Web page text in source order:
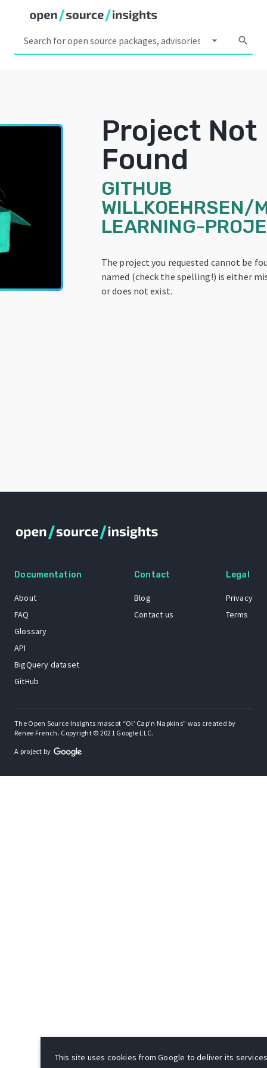
arrow_drop_down search
Project Not
Found
GITHUB
WILLKOEHRSEN/
LEARNING-
The project you requested cannot be
named (check the spelling!) is either
or does not exist.
Documentation
About
FAQ
Glossary
API
BigQuery dataset
GitHub
Contact
Blog
Contact us
Legal
Privacy
Terms
The Open Source Insights mascot “Ol’ Cap’n Napkins” was created by
Renee French. Copyright © 2021 Google LLC.
A project by
This site uses cookies from Google to deliver its